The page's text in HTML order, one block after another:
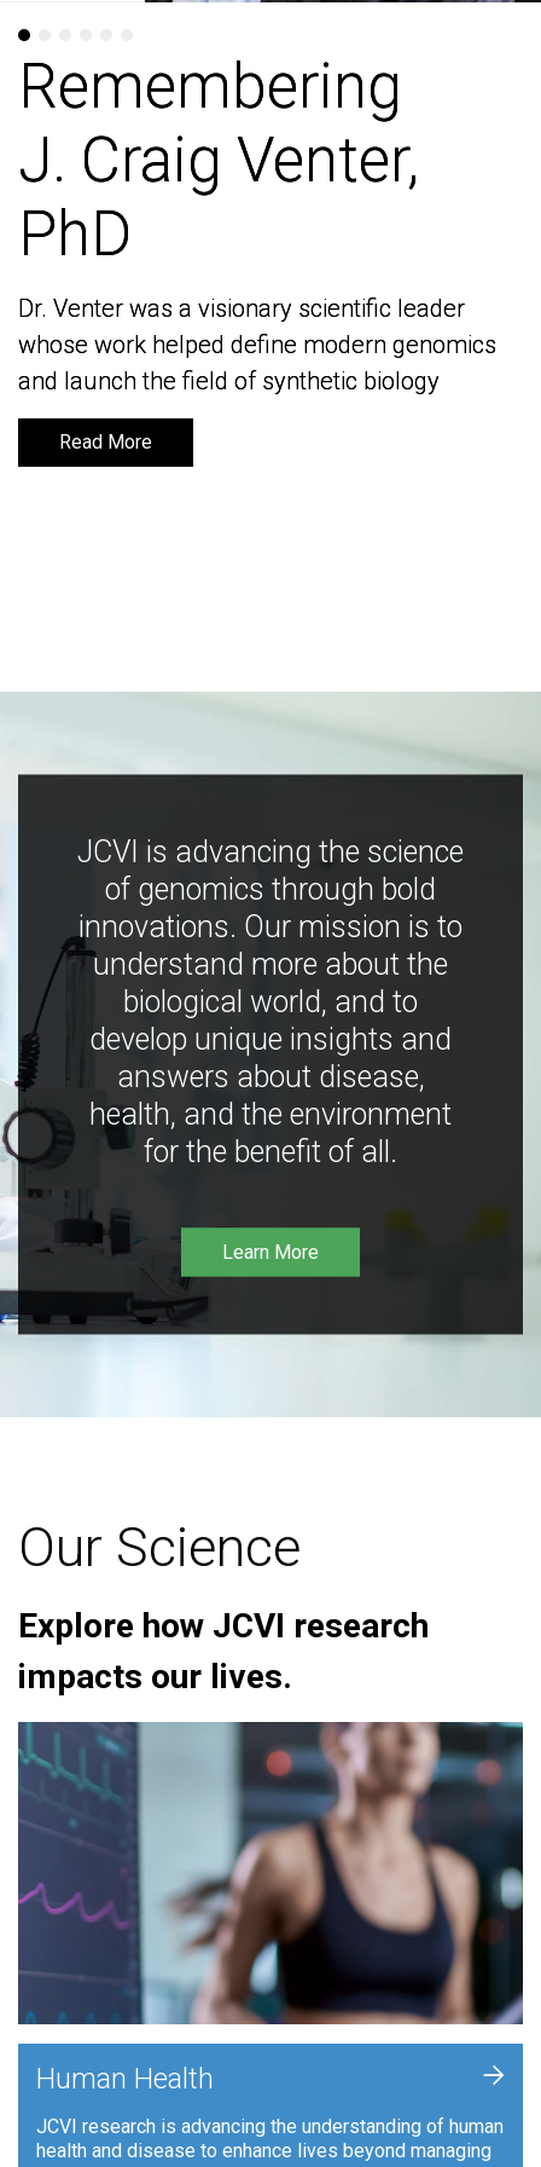
Remembering
J. Craig Venter,
PhD
Dr. Venter was a visionary scientific leader
whose work helped define modern genomics
and launch the field of synthetic biology
Read More
Remembering
J. Craig Venter,
PhD
Dr. Venter was a visionary scientific leader
whose work helped define modern genomics
and launch the field of synthetic biology
Read More
JCVI is advancing the science
of genomics through bold
innovations. Our mission is to
understand more about the
biological world, and to
develop unique insights and
answers about disease,
health, and the environment
for the benefit of all.
Learn More
Our Science
Explore how JCVI research
impacts our lives.
Human Health
JCVI research is advancing the understanding of human
health and disease to enhance lives beyond managing
+